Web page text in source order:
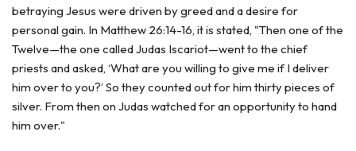
betraying Jesus were driven by greed and a desire for
personal gain. In Matthew 26:14-16, it is stated, "Then one of the
Twelve—the one called Judas Iscariot—went to the chief
priests and asked, ‘What are you willing to give me if I deliver
him over to you?’ So they counted out for him thirty pieces of
silver. From then on Judas watched for an opportunity to hand
him over."